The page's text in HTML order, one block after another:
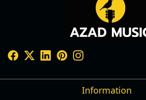
Information